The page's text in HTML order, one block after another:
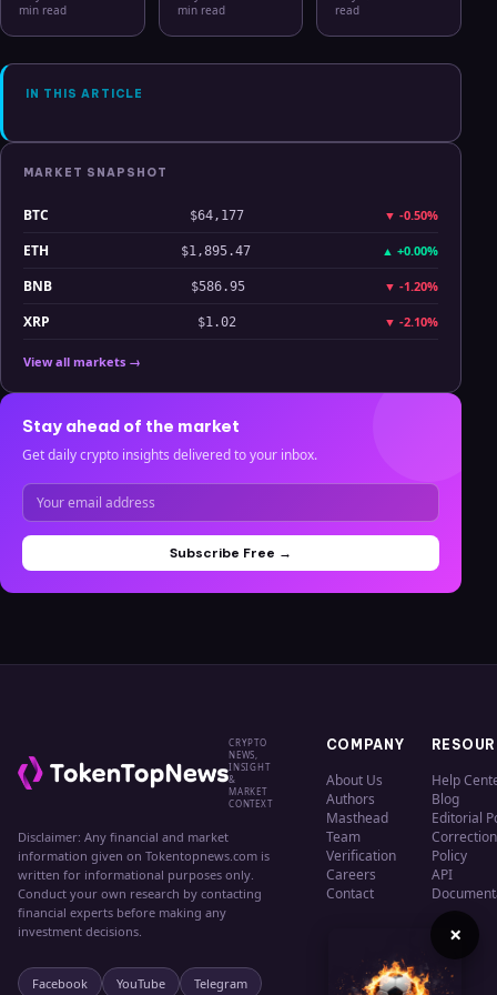
Bitcoin, Gold,
Hyperliquid
Analysis
min read
2026: From
Clarity
min read
Hits Lowest
July 2025
read
IN THIS ARTICLE
MARKET SNAPSHOT
BTC $64,177 ▼ -0.50%
ETH $1,895.47 ▲ +0.00%
BNB $586.95 ▼ -1.20%
XRP $1.02 ▼ -2.10%
View all markets →
Stay ahead of the market
Get daily crypto insights delivered to your inbox.
Subscribe Free →
CRYPTO
NEWS,
INSIGHT
&
MARKET
CONTEXT
Disclaimer: Any financial and market
information given on Tokentopnews.com is
written for informational purposes only.
Conduct your own research by contacting
financial experts before making any
investment decisions.
Facebook YouTube Telegram
COMPANY
About Us
Authors
Masthead
Team
Verification
Careers
Contact
Help
Blog
Editorial
Policy
API
×